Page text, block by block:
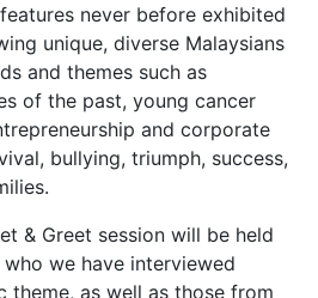
never before exhibited
unique, diverse Malaysians
and themes such as
of the past, young cancer
and corporate
bullying, triumph, success,
& Greet session will be held
we have interviewed
theme, as well as those from